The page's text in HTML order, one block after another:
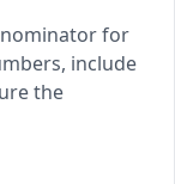
for
include
the